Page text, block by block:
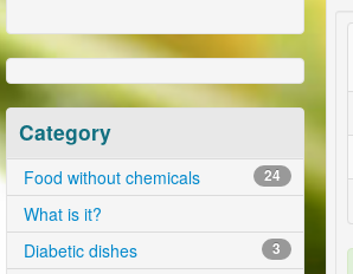
Category
Food without chemicals 24
What is it?
Diabetic dishes
3